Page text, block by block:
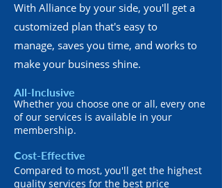
With Alliance by your side, you'll get a
customized plan that's easy to
manage, saves you time, and works to
make your business shine.
All-Inclusive
Whether you choose one or all, every one
of our services is available in your
membership.
Cost-Effective
Compared to most, you'll get the highest
quality services for the best price